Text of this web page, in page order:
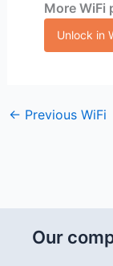
More WiFi
Unlock in
← Previous WiFi
Our